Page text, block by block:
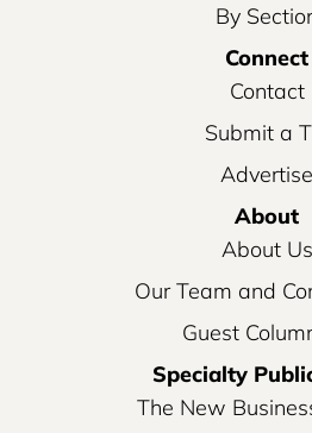
By
Connect
Contact
Submit a
Advertise
About
About Us
Our Team and
Guest
Specialty
The New